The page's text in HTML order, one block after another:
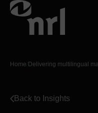
Home/Delivering multilingual
Back to Insights